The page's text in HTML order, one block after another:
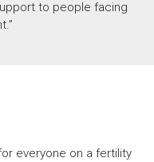
to people facing
everyone on a fertility